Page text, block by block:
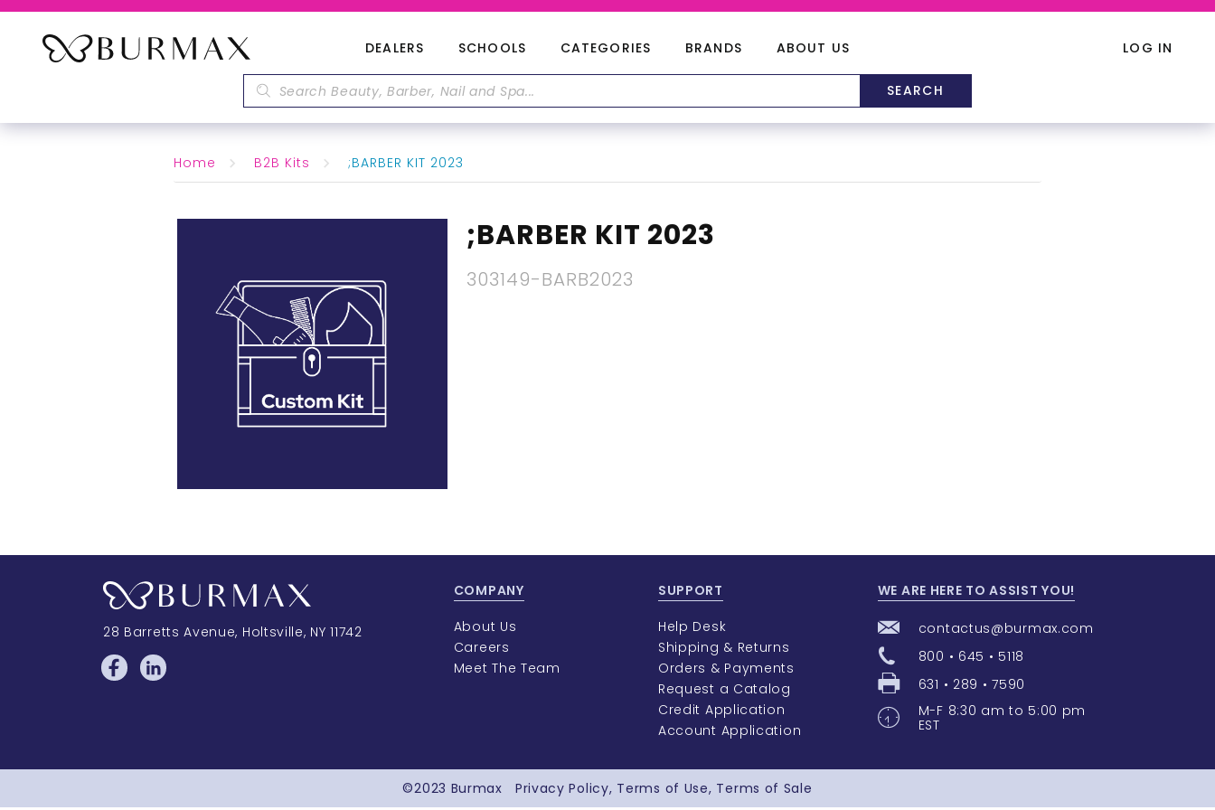
DEALERS SCHOOLS CATEGORIES BRANDS ABOUT US LOG IN
Home B2B Kits ;BARBER KIT 2023
;BARBER KIT 2023
303149-BARB2023
28 Barretts Avenue, Holtsville, NY 11742
COMPANY
About Us
Careers
Meet The Team
SUPPORT
Help Desk
Shipping & Returns
Orders & Payments
Request a Catalog
Credit Application
Account Application
WE ARE HERE TO ASSIST YOU!
contactus@burmax.com
800 • 645 • 5118
631 • 289 • 7590
M-F 8:30 am to 5:00 pm
EST
©2023 Burmax Privacy Policy Terms of Use Terms of Sale